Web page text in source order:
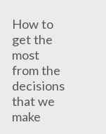
How to
get the
most
from the
decisions
that we
make